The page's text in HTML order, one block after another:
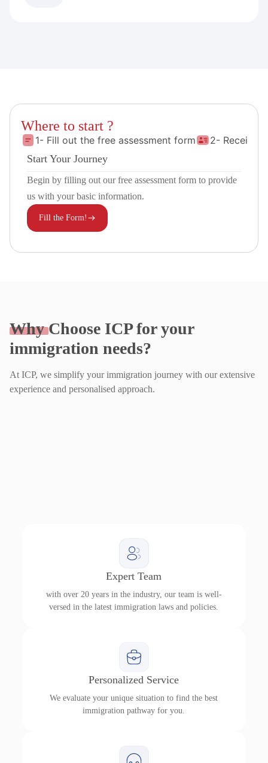
Where to start ?
1- Fill out the free assessment form
2- Receive
Start Your Journey
Begin by filling out our free assessment form to provide
us with your basic information.
Fill the Form!
WhyChoose ICP for your
immigration needs?
At ICP, we simplify your immigration journey with our extensive
experience and personalised approach.
Expert Team
with over 20 years in the industry, our team is well-
versed in the latest immigration laws and policies.
Personalized Service
We evaluate your unique situation to find the best
immigration pathway for you.